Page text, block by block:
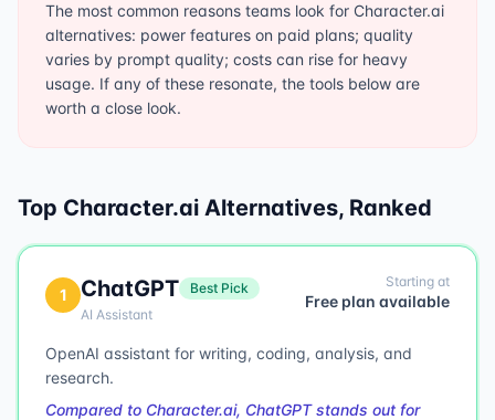
The most common reasons teams look for Character.ai
alternatives: power features on paid plans; quality
varies by prompt quality; costs can rise for heavy
usage. If any of these resonate, the tools below are
worth a close look.
Top Character.ai Alternatives, Ranked
1 ChatGPT
Best Pick
AI Assistant
Starting at
Free plan available
OpenAI assistant for writing, coding, analysis, and
research.
Compared to Character.ai, ChatGPT stands out for